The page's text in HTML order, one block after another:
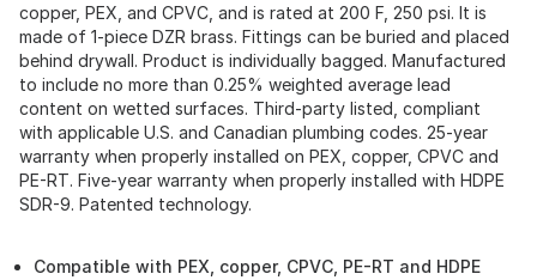
copper, PEX, and CPVC, and is rated at 200 F, 250 psi. It is
made of 1-piece DZR brass. Fittings can be buried and placed
behind drywall. Product is individually bagged. Manufactured
to include no more than 0.25% weighted average lead
content on wetted surfaces. Third-party listed, compliant
with applicable U.S. and Canadian plumbing codes. 25-year
warranty when properly installed on PEX, copper, CPVC and
PE-RT. Five-year warranty when properly installed with HDPE
SDR-9. Patented technology.
Compatible with PEX, copper, CPVC, PE-RT and HDPE